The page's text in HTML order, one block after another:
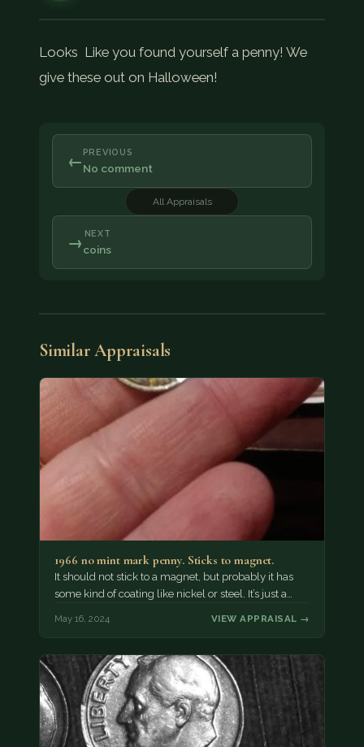
Looks Like you found yourself a penny! We
give these out on Halloween!
← PREVIOUS
No comment
All Appraisals
NEXT
coins
→
Similar Appraisals
1966 no mint mark penny. Sticks to magnet.
It should not stick to a magnet, but probably it has
some kind of coating like nickel or steel. It’s just a…
May 16, 2024 VIEW APPRAISAL →